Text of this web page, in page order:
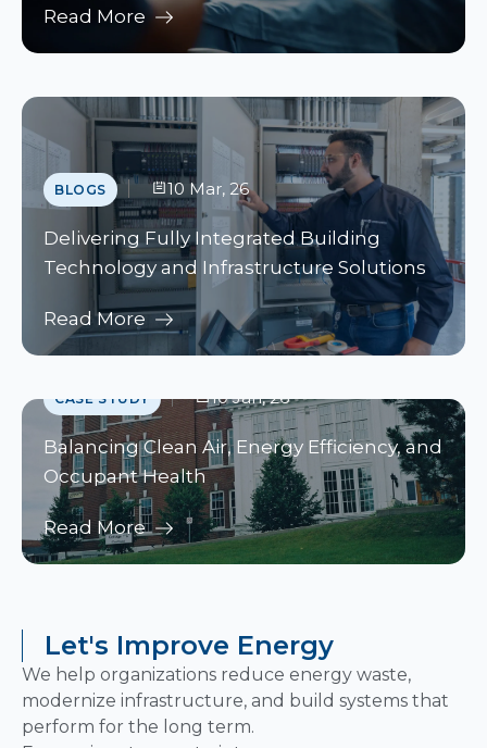
Read More
BLOGS 10 Mar, 26
Delivering Fully Integrated Building
Technology and Infrastructure Solutions
Read More
CASE STUDY 10 Jan, 26
Balancing Clean Air, Energy Efficiency, and
Occupant Health
Read More
Let's Improve Energy
We help organizations reduce energy waste,
modernize infrastructure, and build systems that
perform for the long term.